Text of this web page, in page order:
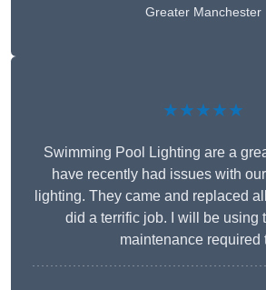
Greater Manchester
★★★★★
Swimming Pool Lighting are a
have recently had issues with our
lighting. They came and replaced
did a terrific job. I will be using
maintenance required